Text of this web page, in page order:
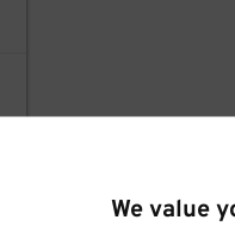
We value